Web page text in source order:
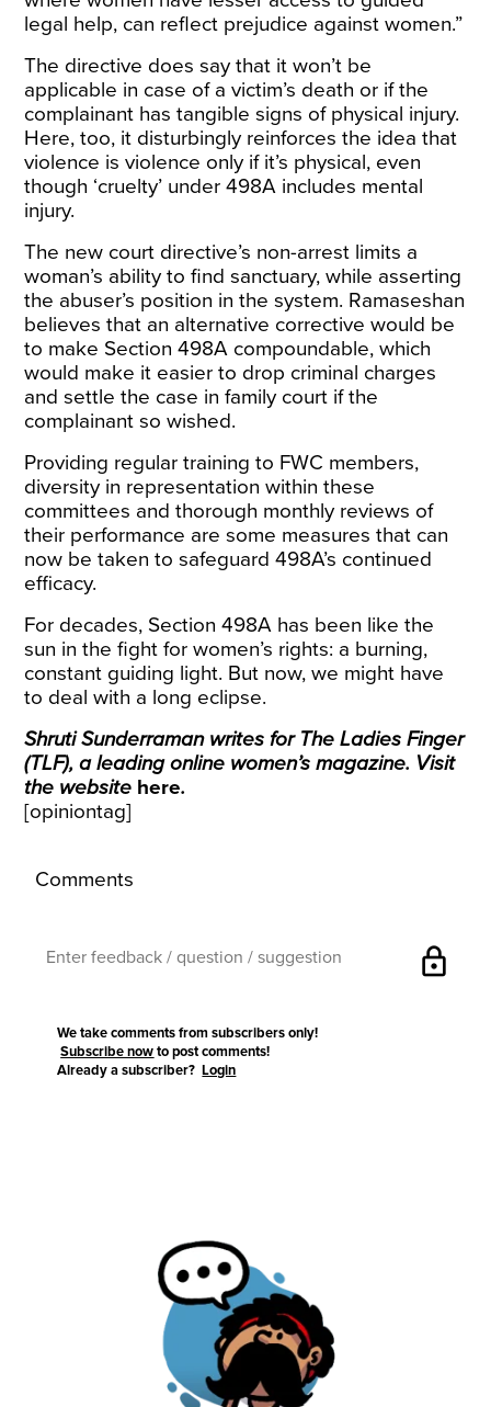
legal help, can reflect prejudice against women.”
The directive does say that it won’t be
applicable in case of a victim’s death or if the
complainant has tangible signs of physical injury.
Here, too, it disturbingly reinforces the idea that
violence is violence only if it’s physical, even
though ‘cruelty’ under 498A includes mental
injury.
The new court directive’s non-arrest limits a
woman’s ability to find sanctuary, while asserting
the abuser’s position in the system. Ramaseshan
believes that an alternative corrective would be
to make Section 498A compoundable, which
would make it easier to drop criminal charges
and settle the case in family court if the
complainant so wished.
Providing regular training to FWC members,
diversity in representation within these
committees and thorough monthly reviews of
their performance are some measures that can
now be taken to safeguard 498A’s continued
efficacy.
For decades, Section 498A has been like the
sun in the fight for women’s rights: a burning,
constant guiding light. But now, we might have
to deal with a long eclipse.
Shruti Sunderraman writes for The Ladies Finger
(TLF), a leading online women’s magazine. Visit
the website here.
[opiniontag]
Comments
lock
We take comments from subscribers only!
Subscribe now to post comments!
Already a subscriber?Login